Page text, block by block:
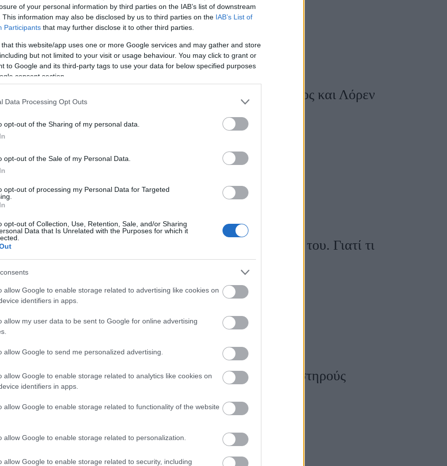
of your personal information by third parties on the IAB’s list of downstream
This information may also be disclosed by us to third parties on the IAB’s List of
Participants that may further disclose it to other third parties.
that this website/app uses one or more Google services and may gather and store
but not limited to your visit or usage behaviour. You may click to grant or
to Google and its third-party tags to use your data for below specified purposes
consent section.
Data Processing Opt Outs
opt-out of the Sharing of my personal data.
opt-out of the Sale of my Personal Data.
opt-out of processing my Personal Data for Targeted
opt-out of Collection, Use, Retention, Sale, and/or Sharing
Data that Is Unrelated with the Purposes for which it
allow Google to enable storage related to advertising like cookies on
identifiers in apps.
allow my user data to be sent to Google for online advertising
allow Google to send me personalized advertising.
allow Google to enable storage related to analytics like cookies on
identifiers in apps.
allow Google to enable storage related to functionality of the website
allow Google to enable storage related to personalization.
allow Google to enable storage related to security, including
Υπέγραψαν προγαμιαίο συμφωνητικό Τζεφ Μπέζος και Λόρεν
Σάντσεζ;
Ο Τζεφ Μπέζος νοίκιασε τη Βενετία για τον γάμο του. Γιατί τι
καλύτερο μπορεί να κάνει ένας υπερπλούσιος;
O Τζεφ Μπέζος γιόρτασε τα 60 του και έβαλε αυστηρούς
περιορισμούς στους καλεσμένους του